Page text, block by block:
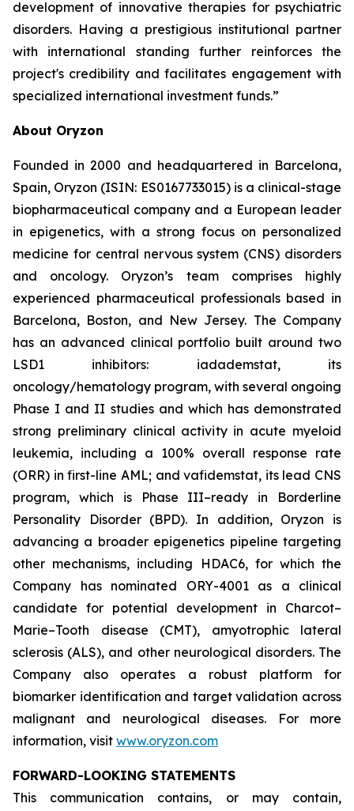
development of innovative therapies for psychiatric
disorders. Having a prestigious institutional partner
with international standing further reinforces the
project's credibility and facilitates engagement with
specialized international investment funds.”
About Oryzon
Founded in 2000 and headquartered in Barcelona,
Spain, Oryzon (ISIN: ES0167733015) is a clinical-stage
biopharmaceutical company and a European leader
in epigenetics, with a strong focus on personalized
medicine for central nervous system (CNS) disorders
and oncology. Oryzon’s team comprises highly
experienced pharmaceutical professionals based in
Barcelona, Boston, and New Jersey. The Company
has an advanced clinical portfolio built around two
LSD1 inhibitors: iadademstat, its
oncology/hematology program, with several ongoing
Phase I and II studies and which has demonstrated
strong preliminary clinical activity in acute myeloid
leukemia, including a 100% overall response rate
(ORR) in first-line AML; and vafidemstat, its lead CNS
program, which is Phase III–ready in Borderline
Personality Disorder (BPD). In addition, Oryzon is
advancing a broader epigenetics pipeline targeting
other mechanisms, including HDAC6, for which the
Company has nominated ORY-4001 as a clinical
candidate for potential development in Charcot–
Marie–Tooth disease (CMT), amyotrophic lateral
sclerosis (ALS), and other neurological disorders. The
Company also operates a robust platform for
biomarker identification and target validation across
malignant and neurological diseases. For more
information, visit www.oryzon.com
FORWARD-LOOKING STATEMENTS
This communication contains, or may contain,